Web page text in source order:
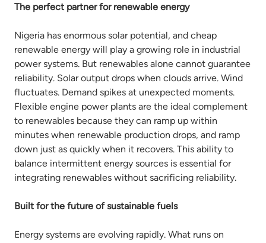
The perfect partner for renewable energy
Nigeria has enormous solar potential, and cheap
renewable energy will play a growing role in industrial
power systems. But renewables alone cannot guarantee
reliability. Solar output drops when clouds arrive. Wind
fluctuates. Demand spikes at unexpected moments.
Flexible engine power plants are the ideal complement
to renewables because they can ramp up within
minutes when renewable production drops, and ramp
down just as quickly when it recovers. This ability to
balance intermittent energy sources is essential for
integrating renewables without sacrificing reliability.
Built for the future of sustainable fuels
Energy systems are evolving rapidly. What runs on